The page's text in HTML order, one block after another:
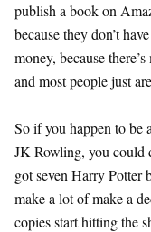
publish a book on
because they don’t
money, because
and most people just
So if you happen to be
JK Rowling, you could
got seven Harry Potter
make a lot of make a
copies start hitting the